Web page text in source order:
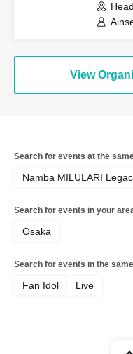
View
Search for events at the
Namba MILULARI
Search for events in your
Osaka
Search for events in the
Fan Idol Live